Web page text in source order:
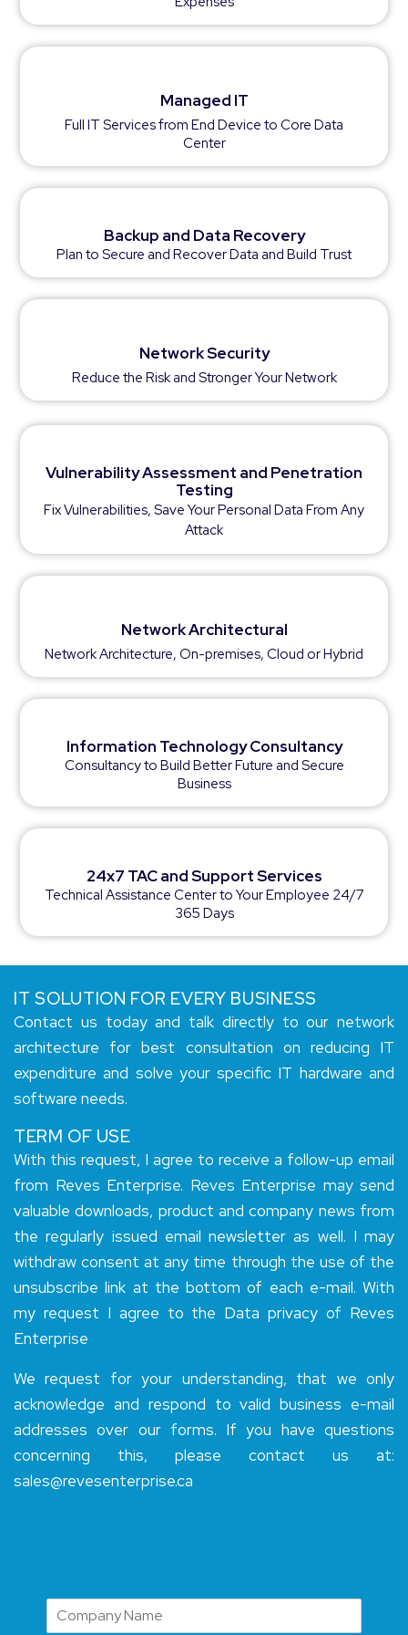
Managed IT
Full IT Services from End Device to Core Data
Center
Backup and Data Recovery
Plan to Secure and Recover Data and Build Trust
Network Security
Reduce the Risk and Stronger Your Network
Vulnerability Assessment and Penetration
Testing
Fix Vulnerabilities, Save Your Personal Data From Any
Attack
Network Architectural
Network Architecture, On-premises, Cloud or Hybrid
Information Technology Consultancy
Consultancy to Build Better Future and Secure
Business
24x7 TAC and Support Services
Technical Assistance Center to Your Employee 24/7
365 Days
IT SOLUTION FOR EVERY BUSINESS
Contact us today and talk directly to our network
architecture for best consultation on reducing IT
expenditure and solve your specific IT hardware and
software needs.
TERM OF USE
With this request, I agree to receive a follow-up email
from Reves Enterprise. Reves Enterprise may send
valuable downloads, product and company news from
the regularly issued email newsletter as well. I may
withdraw consent at any time through the use of the
unsubscribe link at the bottom of each e-mail. With
my request I agree to the Data privacy of Reves
Enterprise
We request for your understanding, that we only
acknowledge and respond to valid business e-mail
addresses over our forms. If you have questions
concerning this, please contact us at:
sales@revesenterprise.ca
N